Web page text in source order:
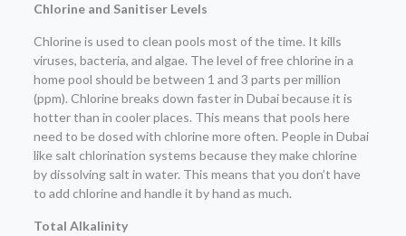
Chlorine and Sanitiser Levels
Chlorine is used to clean pools most of the time. It kills
viruses, bacteria, and algae. The level of free chlorine in a
home pool should be between 1 and 3 parts per million
(ppm). Chlorine breaks down faster in Dubai because it is
hotter than in cooler places. This means that pools here
need to be dosed with chlorine more often. People in Dubai
like salt chlorination systems because they make chlorine
by dissolving salt in water. This means that you don’t have
to add chlorine and handle it by hand as much.
Total Alkalinity